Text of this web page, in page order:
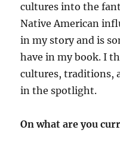
cultures into the
Native American
in my story and is
have in my book. I
cultures, traditions,
in the spotlight.
On what are you